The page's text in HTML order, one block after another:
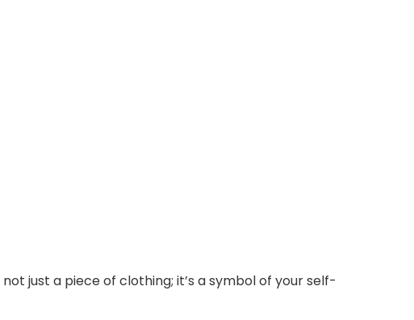
just a piece of clothing; it’s a symbol of your self-